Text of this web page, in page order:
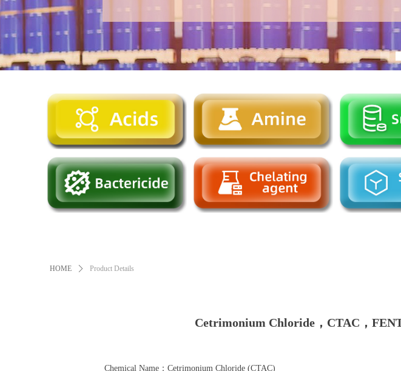
HOME ꄲ Product Details
Cetrimonium Chloride，CTAC，
Chemical Name：Cetrimonium Chloride (CTAC)